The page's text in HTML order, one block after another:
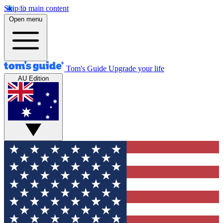
Skip to main content
Open menu
Tom's Guide Upgrade your life
AU Edition